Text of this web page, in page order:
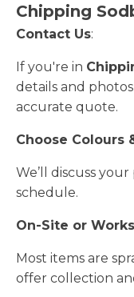
Chipping
Contact Us:
If you're in
details and
accurate quote.
Choose Colours
We’ll discuss
schedule.
On-Site or
Most items are
offer collection